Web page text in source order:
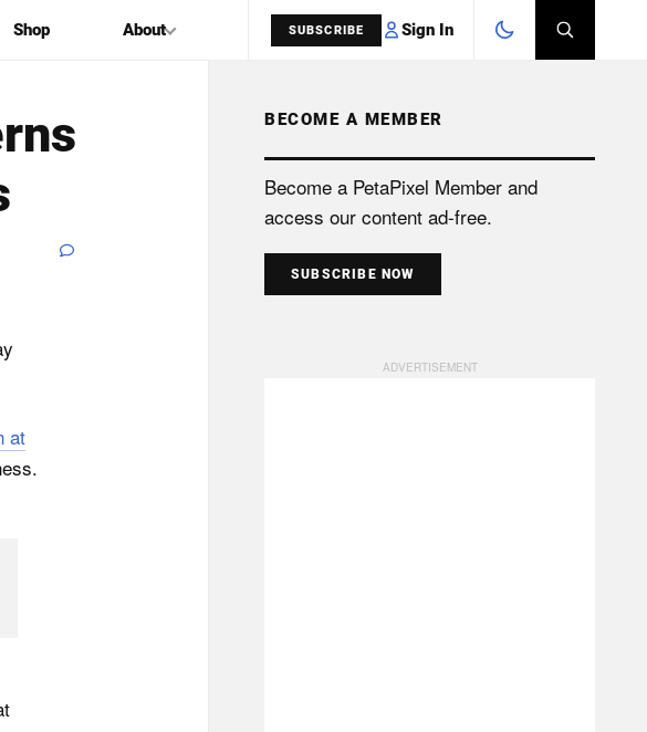
Shop About SUBSCRIBE Sign In
SEARCH
at
BECOME A MEMBER
Become a PetaPixel Member and
access our content ad-free.
SUBSCRIBE NOW